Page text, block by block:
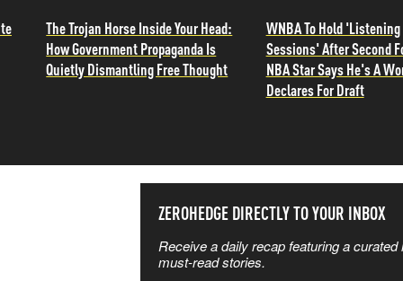
The Trojan Horse Inside Your Head:
How Government Propaganda Is
Quietly Dismantling Free Thought
WNBA To Hold 'Listening
Sessions' After Second
NBA Star Says He's A
Declares For Draft
ZEROHEDGE DIRECTLY TO YOUR INBOX
Receive a daily recap featuring a curated
must-read stories.